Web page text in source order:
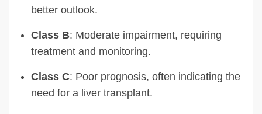
better outlook.
Class B: Moderate impairment, requiring
treatment and monitoring.
Class C: Poor prognosis, often indicating the
need for a liver transplant.